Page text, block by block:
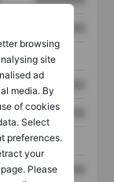
browsing
site
ad
media. By
of cookies
Select
preferences.
your
Please
XXXXXXX
XXXXXXX
XXXXXXX